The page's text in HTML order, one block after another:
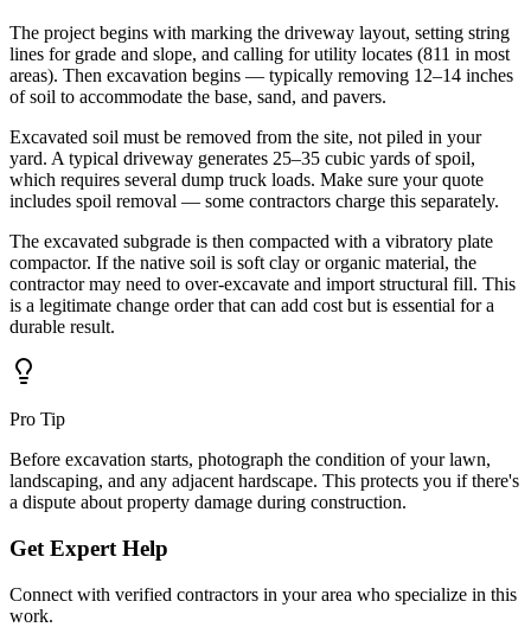
The project begins with marking the driveway layout, setting string
lines for grade and slope, and calling for utility locates (811 in most
areas). Then excavation begins — typically removing 12–14 inches
of soil to accommodate the base, sand, and pavers.
Excavated soil must be removed from the site, not piled in your
yard. A typical driveway generates 25–35 cubic yards of spoil,
which requires several dump truck loads. Make sure your quote
includes spoil removal — some contractors charge this separately.
The excavated subgrade is then compacted with a vibratory plate
compactor. If the native soil is soft clay or organic material, the
contractor may need to over-excavate and import structural fill. This
is a legitimate change order that can add cost but is essential for a
durable result.
Pro Tip
Before excavation starts, photograph the condition of your lawn,
landscaping, and any adjacent hardscape. This protects you if there's
a dispute about property damage during construction.
Get Expert Help
Connect with verified contractors in your area who specialize in this
work.